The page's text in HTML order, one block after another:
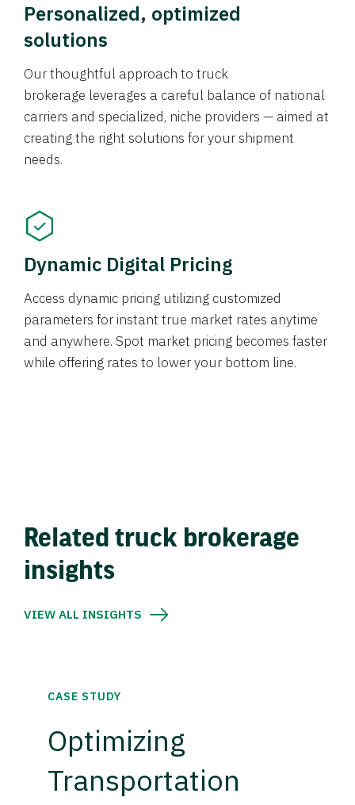
Personalized, optimized
solutions
Our thoughtful approach to truck
brokerage leverages a careful balance of national
carriers and specialized, niche providers — aimed at
creating the right solutions for your shipment
needs.
Dynamic Digital Pricing
Access dynamic pricing utilizing customized
parameters for instant true market rates anytime
and anywhere. Spot market pricing becomes faster
while offering rates to lower your bottom line.
Related truck brokerage
insights
VIEW ALL INSIGHTS
CASE STUDY
Optimizing
Transportation